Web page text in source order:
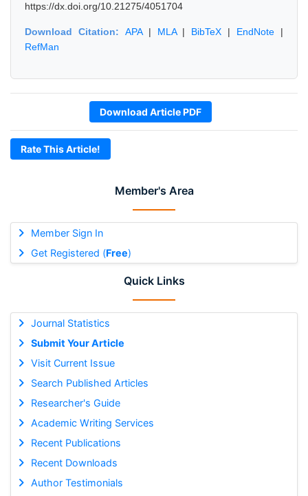
Member's Area
Member Sign In
Get Registered (Free)
Quick Links
Journal Statistics
Submit Your Article
Visit Current Issue
Search Published Articles
Researcher's Guide
Academic Writing Services
Recent Publications
Recent Downloads
Author Testimonials
https://dx.doi.org/10.21275/4051704
Download Citation: APA| MLA| BibTeX | EndNote |
RefMan
Download Article PDF
Rate This Article!